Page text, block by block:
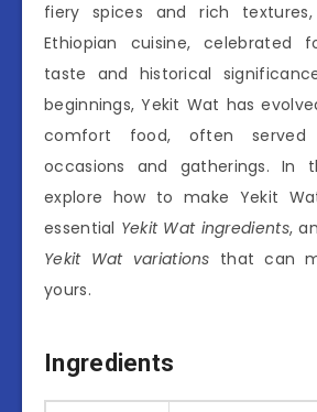
fiery spices and rich
Ethiopian cuisine, celebrated
taste and historical
beginnings, Yekit Wat has
comfort food, often served
occasions and gatherings. In
explore how to make Yekit
essential Yekit Wat ingredients,
Yekit Wat variations that can
yours.
Ingredients